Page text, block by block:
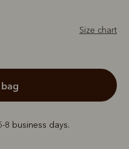
Size chart
bag
8 business days.